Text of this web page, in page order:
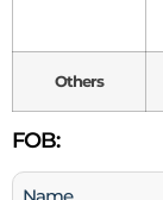
Others
FOB:
Name